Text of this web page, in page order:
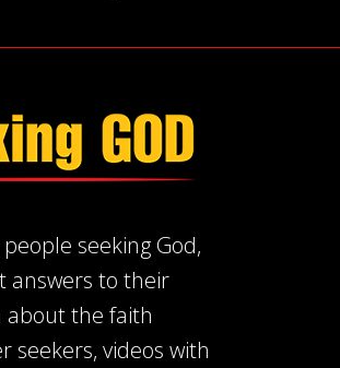
seeking God,
answers to their
about the faith
seekers, videos with